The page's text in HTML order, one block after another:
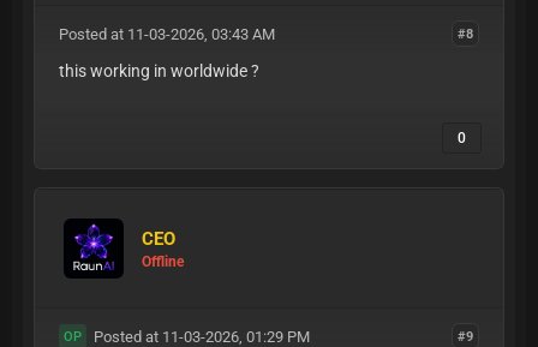
#8
Posted at 11-03-2026, 03:43 AM
this working in worldwide ?
0
CEO
Offline
#9
OP Posted at 11-03-2026, 01:29 PM